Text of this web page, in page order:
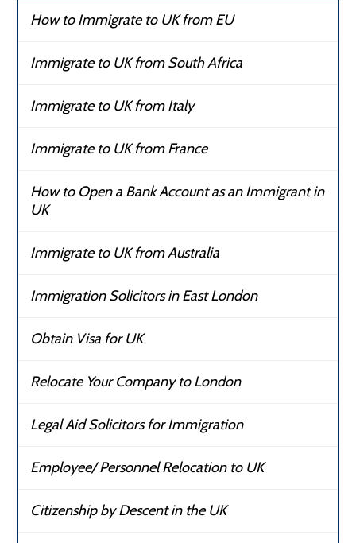
How to Immigrate to UK from EU
Immigrate to UK from South Africa
Immigrate to UK from Italy
Immigrate to UK from France
How to Open a Bank Account as an Immigrant in
UK
Immigrate to UK from Australia
Immigration Solicitors in East London
Obtain Visa for UK
Relocate Your Company to London
Legal Aid Solicitors for Immigration
Employee/ Personnel Relocation to UK
Citizenship by Descent in the UK